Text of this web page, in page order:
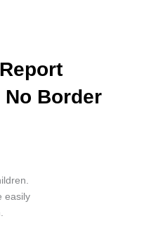
Border
easily